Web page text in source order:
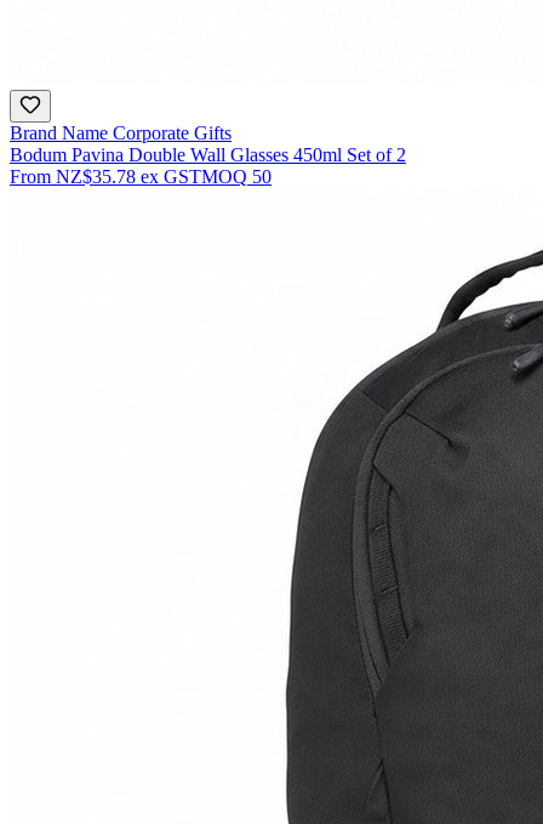
Brand Name Corporate Gifts
Bodum Pavina Double Wall Glasses 450ml Set of 2
From NZ$35.78 ex GSTMOQ 50